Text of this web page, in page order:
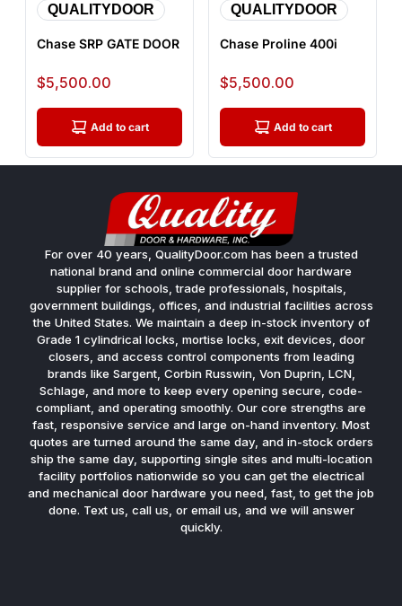
QUALITYDOOR
Chase SRP GATE DOOR
Sale price
$5,500.00
Add to cart
QUALITYDOOR
Chase Proline 400i
Sale price
$5,500.00
Add to cart
For over 40 years, QualityDoor.com has been a trusted
national brand and online commercial door hardware
supplier for schools, trade professionals, hospitals,
government buildings, offices, and industrial facilities across
the United States. We maintain a deep in-stock inventory of
Grade 1 cylindrical locks, mortise locks, exit devices, door
closers, and access control components from leading
brands like Sargent, Corbin Russwin, Von Duprin, LCN,
Schlage, and more to keep every opening secure, code-
compliant, and operating smoothly. Our core strengths are
fast, responsive service and large on-hand inventory. Most
quotes are turned around the same day, and in-stock orders
ship the same day, supporting single sites and multi-location
facility portfolios nationwide so you can get the electrical
and mechanical door hardware you need, fast, to get the job
done. Text us, call us, or email us, and we will answer
quickly.